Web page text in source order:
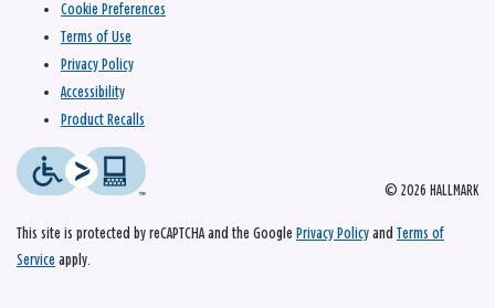
© 2026 HALLMARK
Cookie Preferences
Terms of Use
Privacy Policy
Accessibility
Product Recalls
This site is protected by reCAPTCHA and the Google Privacy Policy and Terms of
Service apply.